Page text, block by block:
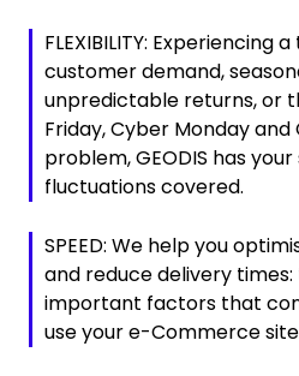
FLEXIBILITY:
customer demand,
unpredictable returns, or
Friday, Cyber Monday and
problem, GEODIS has
fluctuations covered.
SPEED: We help you
and reduce delivery
important factors that
use your e-Commerce